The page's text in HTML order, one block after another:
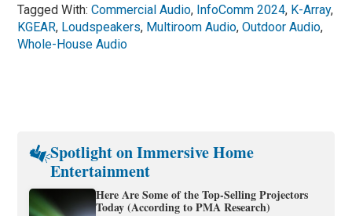
Tagged With:Commercial Audio, InfoComm 2024, K-Array,
KGEAR, Loudspeakers, Multiroom Audio,Outdoor Audio,
Whole-House Audio
Spotlight on Immersive Home
Entertainment
Here Are Some of the Top-Selling Projectors
Today (According to PMA Research)